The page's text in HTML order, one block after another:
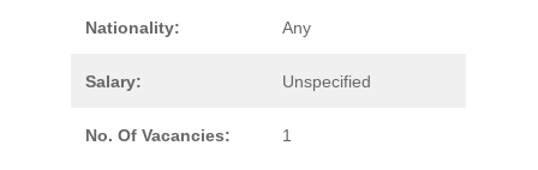
Nationality: Any
Salary: Unspecified
No. Of Vacancies: 1